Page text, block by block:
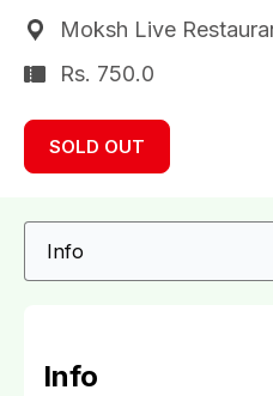
Moksh Live
Rs. 750.0
SOLD OUT
Info